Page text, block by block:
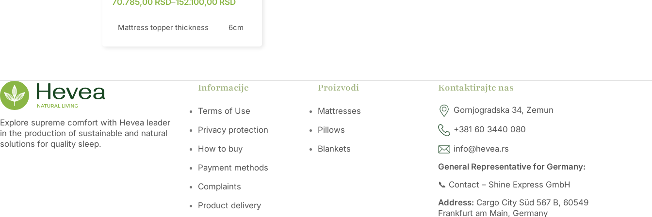
70.785,00 RSD–152.100,00 RSD
Mattress topper thickness 6cm
materials and modern technologies for
optimal sleep. Its core is made of 100%
comfort and adapts to the body, while
the cover is made of organic cotton,
organic wool and carbon mesh. This
combination allows exceptional
breathability, ventilation and effective
protection against electromagnetic
radiation. The pillowcase is anti-
bacterial, anti-fungal and dust mite
repellent, while maintaining its
thickness and hardness over time. This
Explore supreme comfort with Hevea leader
in the production of sustainable and natural
solutions for quality sleep.
Informacije
Terms of Use
Privacy protection
How to buy
Payment methods
Complaints
Product delivery
Proizvodi
Mattresses
Pillows
Blankets
Kontaktirajte nas
Gornjogradska 34, Zemun
+381 60 3440 080
info@hevea.rs
General Representative for Germany:
📞 Contact – Shine Express GmbH
Address: Cargo City Süd 567 B, 60549
Frankfurt am Main, Germany